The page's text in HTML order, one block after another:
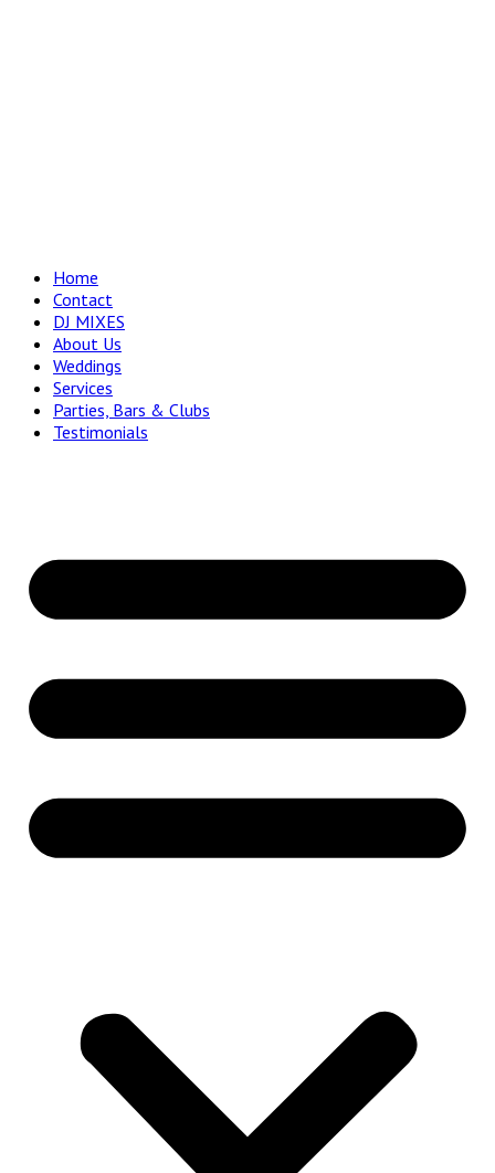
Home
Contact
DJ MIXES
About Us
Weddings
Services
Parties, Bars & Clubs
Testimonials